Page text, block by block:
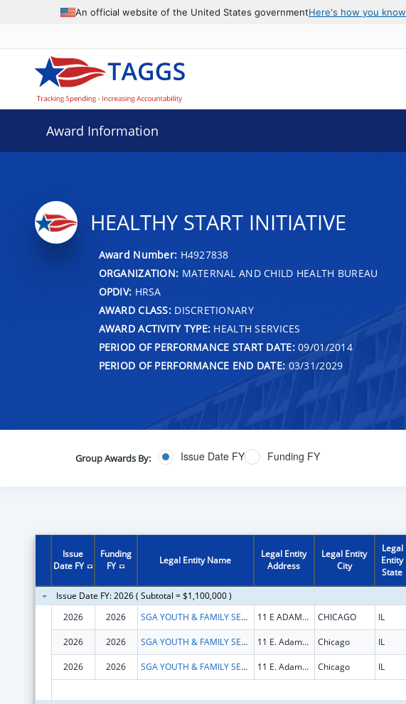
An official website of the United States governmentHere's how you know
Award Information
HEALTHY START INITIATIVE
Award Number: H4927838
ORGANIZATION: MATERNAL AND CHILD HEALTH BUREAU
OPDIV: HRSA
AWARD CLASS:DISCRETIONARY
AWARD ACTIVITY TYPE: HEALTH SERVICES
PERIOD OF PERFORMANCE START DATE:09/01/2014
PERIOD OF PERFORMANCE END DATE: 03/31/2029
Group Awards By: Issue Date FY Funding FY
Issue
Date FY
Funding
FY
Legal Entity Name
Legal Entity
Address
Legal Entity
City
Legal
Entity
State
Issue Date FY: 2026 ( Subtotal = $1,100,000 )
2026
2026 SGA YOUTH & FAMILY SERVICES, NFP 11 E ADAMS ST STE 240 CHICAGO IL
2026 2026 SGA YOUTH & FAMILY SERVICES, NFP 11 E. Adams St. Chicago IL
2026 2026 SGA YOUTH & FAMILY SERVICES, NFP 11 E. Adams St. Chicago IL